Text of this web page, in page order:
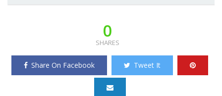
0
SHARES
Share On Facebook Tweet It